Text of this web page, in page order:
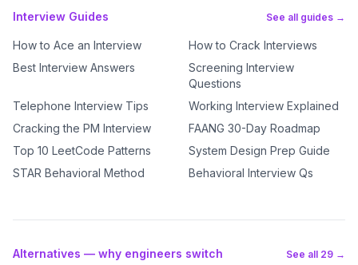
Interview Guides See all guides →
How to Ace an Interview
How to Crack Interviews
Best Interview Answers
Screening Interview
Questions
Telephone Interview Tips
Working Interview Explained
Cracking the PM Interview
FAANG 30-Day Roadmap
Top 10 LeetCode Patterns
System Design Prep Guide
STAR Behavioral Method
Behavioral Interview Qs
Alternatives — why engineers switch See all 29 →